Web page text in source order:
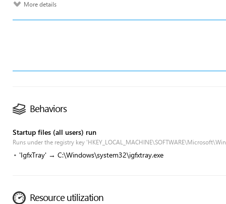
More details
Behaviors
Startup files (all users) run
Runs under the registry key
'IgfxTray' → C:\Windows\system32\igfxtray.exe
Resource utilization